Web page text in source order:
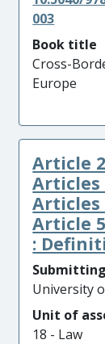
003
Book title
Cross-
Europe
Article
Articles
Articles
Article
:
University
Unit of
18 - Law